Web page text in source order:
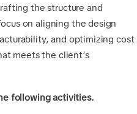
the structure and
on aligning the design
and optimizing cost
meets the client’s
following activities.